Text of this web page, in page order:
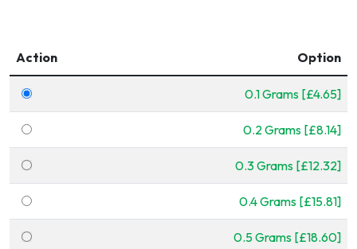
Action Option
0.1 Grams [£4.65]
0.2 Grams [£8.14]
0.3 Grams [£12.32]
0.4 Grams [£15.81]
0.5 Grams [£18.60]